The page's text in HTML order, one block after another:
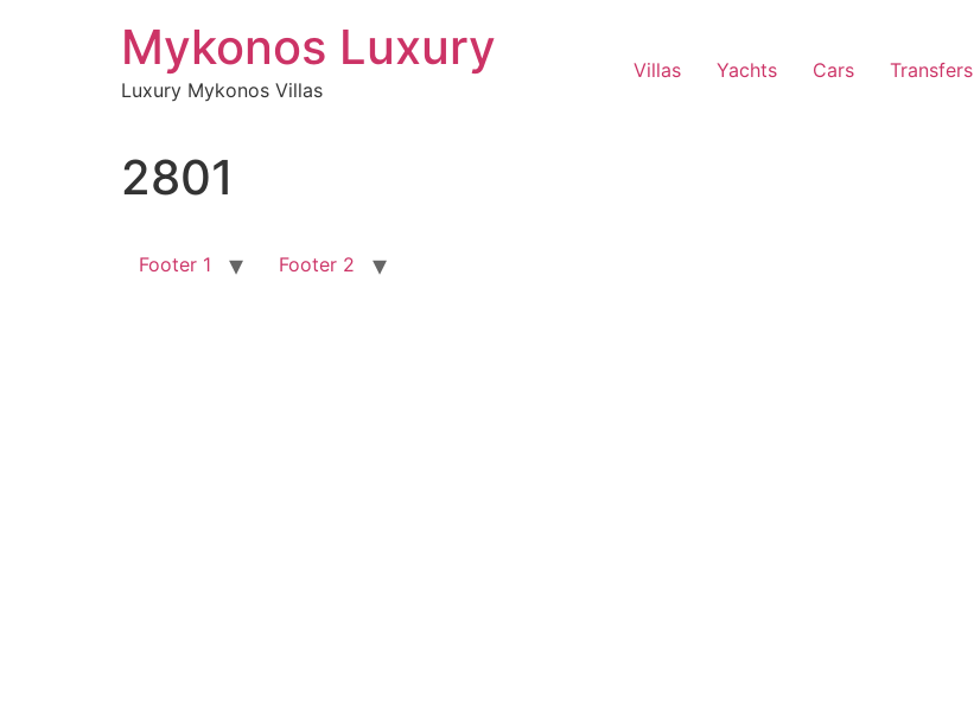
Mykonos Luxury
Luxury Mykonos Villas
Villas Yachts Cars Transfers
2801
Footer 1 Footer 2